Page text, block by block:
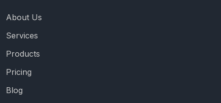
About Us
Services
Products
Pricing
Blog